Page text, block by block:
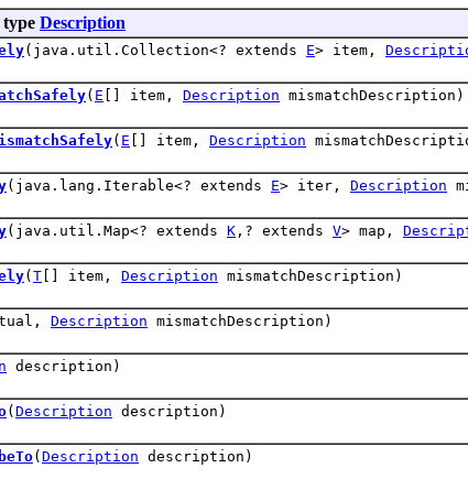
Description
(java.util.Collection<? extends E> item,
( E [] item, Description mismatchDescription)
( E [] item, Description
(java.lang.Iterable<? extends E> iter, Description
(java.util.Map<? extends K ,? extends V> map,
( T [] item, Description mismatchDescription)
Description mismatchDescription)
description)
( Description description)
( Description description)